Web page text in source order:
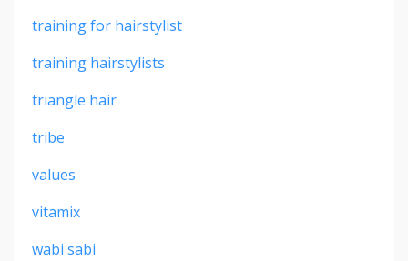
training for hairstylist
training hairstylists
triangle hair
tribe
values
vitamix
wabi sabi